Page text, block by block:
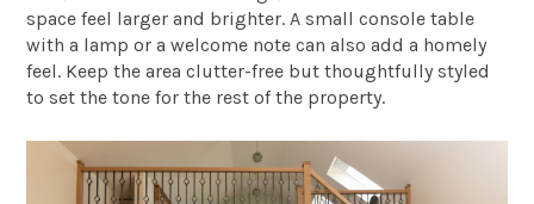
space feel larger and brighter. A small console table
with a lamp or a welcome note can also add a homely
feel. Keep the area clutter-free but thoughtfully styled
to set the tone for the rest of the property.